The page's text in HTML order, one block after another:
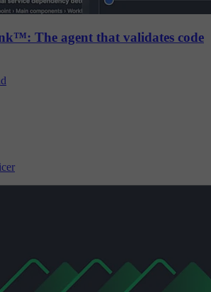
The agent that validates code